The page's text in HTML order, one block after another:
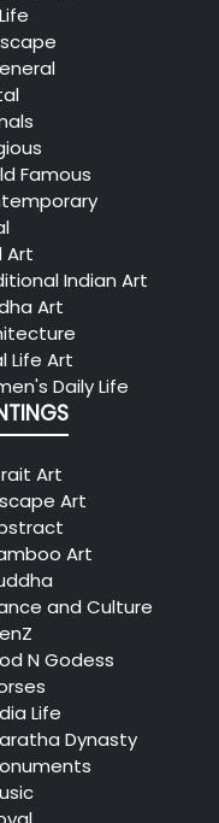
Famous
Art
Indian Art
Art
Life Art
Daily Life
Art
Art
Art
and Culture
N Godess
Life
Dynasty